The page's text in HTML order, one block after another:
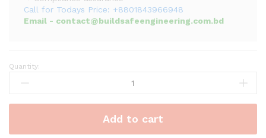
Call for Todays Price: +8801843966948
Email - contact@buildsafeengineering.com.bd
16
Channel
Console
Quantity:
Add to cart